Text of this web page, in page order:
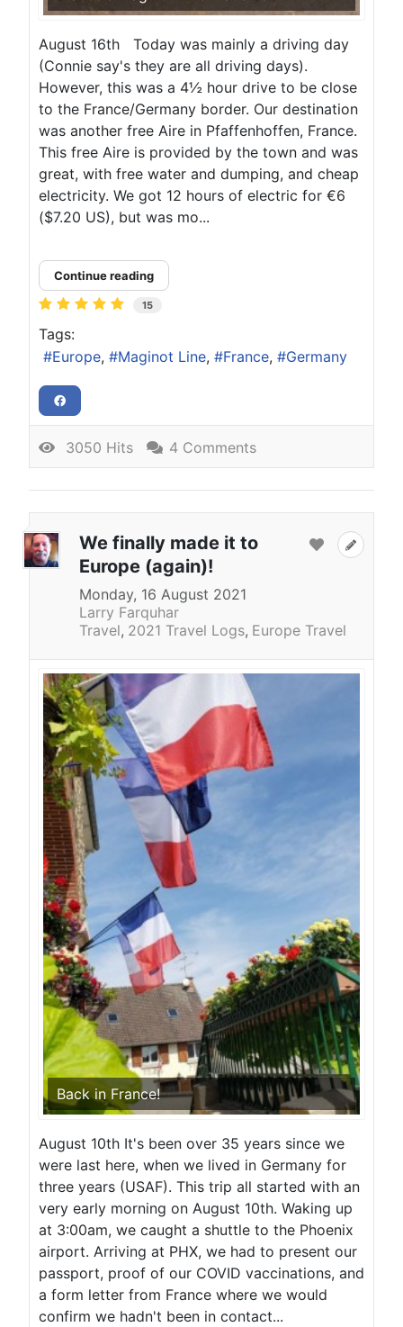
August 16th Today was mainly a driving day
(Connie say's they are all driving days).
However, this was a 4½ hour drive to be close
to the France/Germany border. Our destination
was another free Aire in Pfaffenhoffen, France.
This free Aire is provided by the town and was
great, with free water and dumping, and cheap
electricity. We got 12 hours of electric for €6
($7.20 US), but was mo...
Continue reading
15
Tags:
Europe
Maginot Line France Germany
3050 Hits 4 Comments
We finally made it to
Europe (again)!
Monday, 16 August 2021
Larry Farquhar
Travel 2021 Travel Logs Europe Travel
Back in France!
August 10th It's been over 35 years since we
were last here, when we lived in Germany for
three years (USAF). This trip all started with an
very early morning on August 10th. Waking up
at 3:00am, we caught a shuttle to the Phoenix
airport. Arriving at PHX, we had to present our
passport, proof of our COVID vaccinations, and
a form letter from France where we would
confirm we hadn't been in contact...